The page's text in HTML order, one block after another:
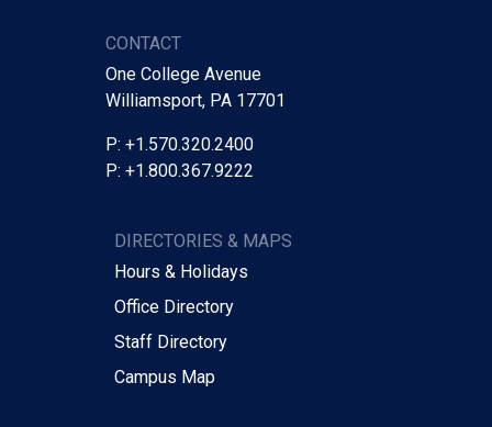
CONTACT
One College Avenue
Williamsport, PA 17701
P: +1.570.320.2400
P: +1.800.367.9222
DIRECTORIES & MAPS
Hours & Holidays
Office Directory
Staff Directory
Campus Map